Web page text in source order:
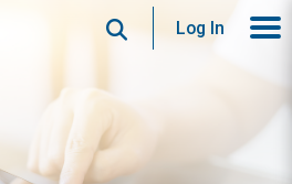
SearchLog In